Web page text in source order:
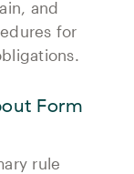
and
for
Form
rule